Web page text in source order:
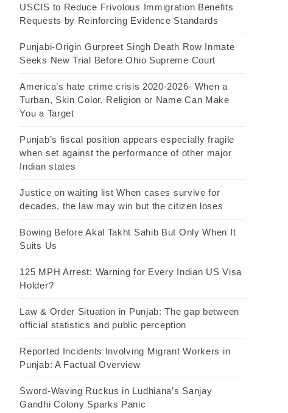
USCIS to Reduce Frivolous Immigration Benefits
Requests by Reinforcing Evidence Standards
Punjabi-Origin Gurpreet Singh Death Row Inmate
Seeks New Trial Before Ohio Supreme Court
America’s hate crime crisis 2020-2026- When a
Turban, Skin Color, Religion or Name Can Make
You a Target
Punjab’s fiscal position appears especially fragile
when set against the performance of other major
Indian states
Justice on waiting list When cases survive for
decades, the law may win but the citizen loses
Bowing Before Akal Takht Sahib But Only When It
Suits Us
125 MPH Arrest: Warning for Every Indian US Visa
Holder?
Law & Order Situation in Punjab: The gap between
official statistics and public perception
Reported Incidents Involving Migrant Workers in
Punjab: A Factual Overview
Sword-Waving Ruckus in Ludhiana’s Sanjay
Gandhi Colony Sparks Panic